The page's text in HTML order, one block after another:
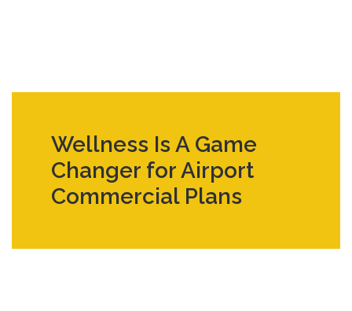
Wellness Is A Game
Changer for Airport
Commercial Plans